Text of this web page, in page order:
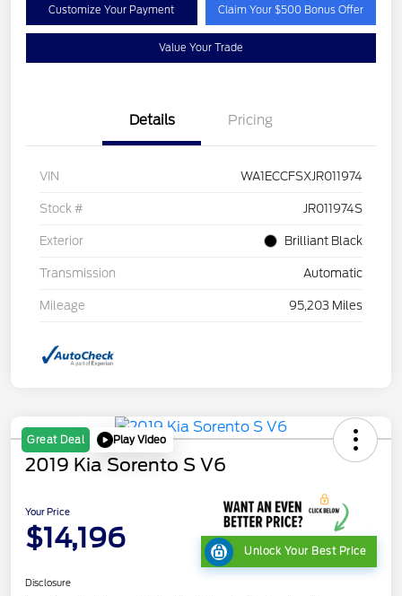
Customize Your Payment Claim Your $500 Bonus Offer
Value Your Trade
Details Pricing
VIN WA1ECCFSXJR011974
Stock # JR011974S
Exterior Brilliant Black
Transmission Automatic
Mileage 95,203 Miles
Great Deal Play Video
2019 Kia Sorento S V6
Your Price
$14,196 Unlock Your Best Price
Disclosure